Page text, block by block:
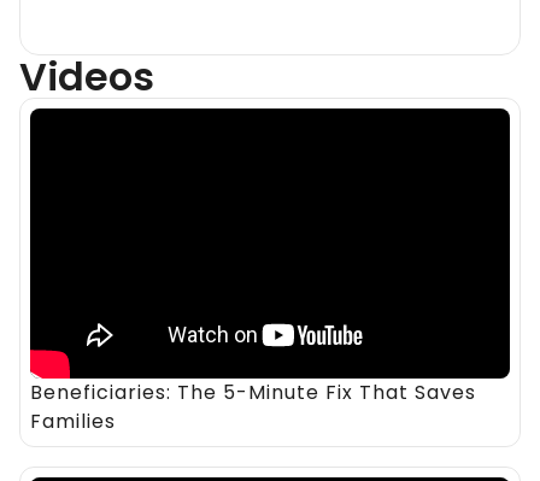
Videos
Beneficiaries: The 5-Minute Fix That Saves
Families